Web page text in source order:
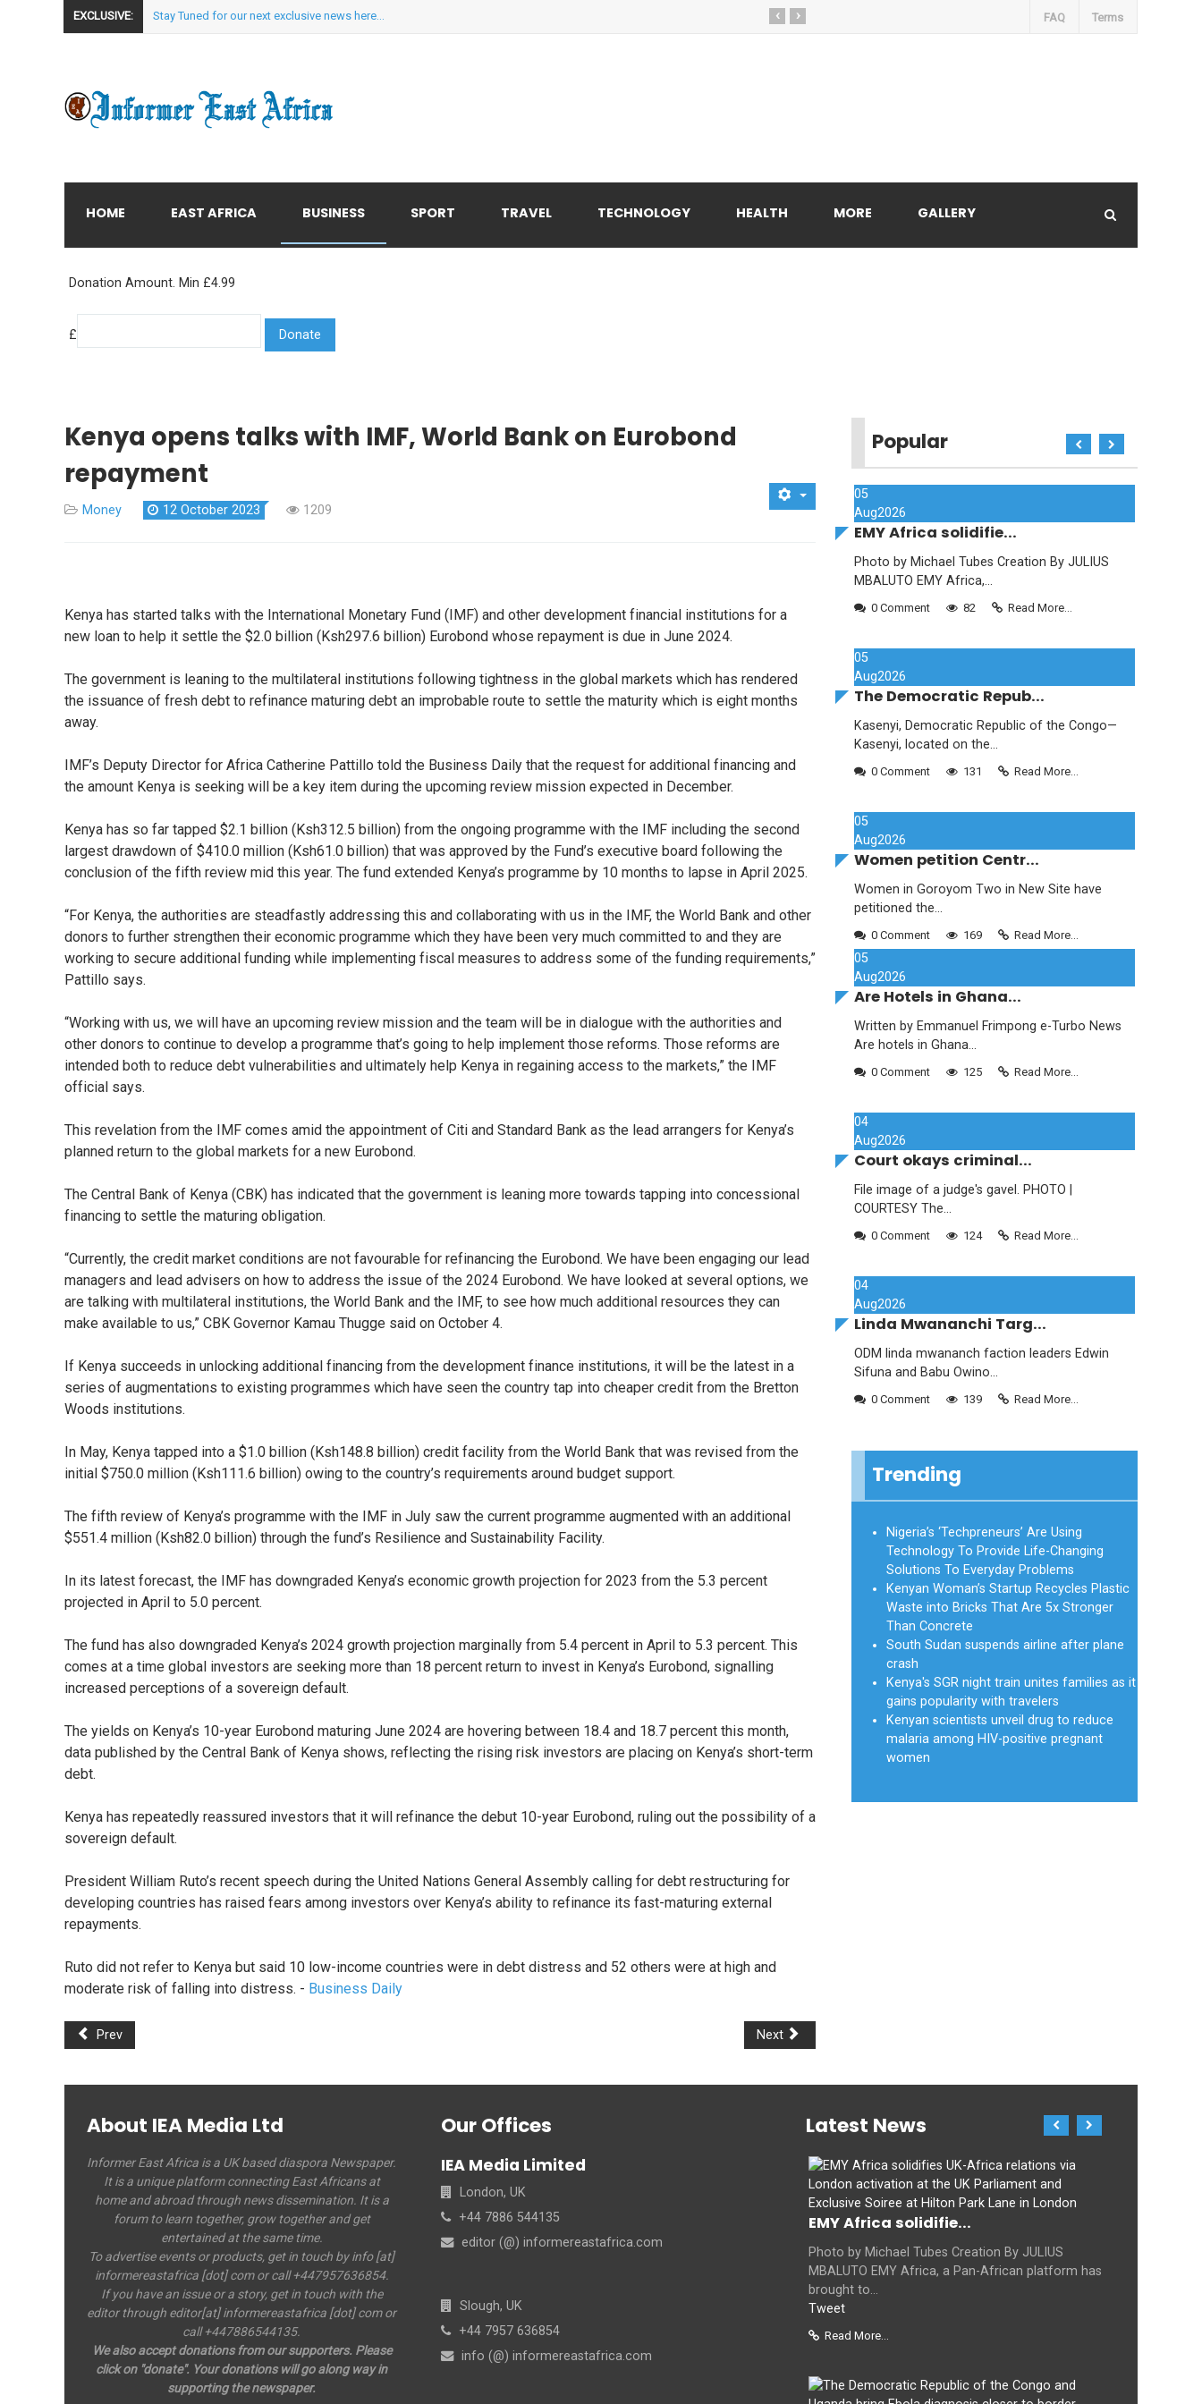
EXCLUSIVE: Stay Tuned for our next exclusive news here... ›
‹ FAQ Terms
HOME EAST AFRICA BUSINESS SPORT TRAVEL TECHNOLOGY HEALTH MORE GALLERY
Donation Amount. Min £4.99
£
Kenya opens talks with IMF, World Bank on Eurobond
repayment
Money 12 October 2023 1209
Kenya has started talks with the International Monetary Fund (IMF) and other development financial institutions for a
new loan to help it settle the $2.0 billion (Ksh297.6 billion) Eurobond whose repayment is due in June 2024.
The government is leaning to the multilateral institutions following tightness in the global markets which has rendered
the issuance of fresh debt to refinance maturing debt an improbable route to settle the maturity which is eight months
away.
IMF’s Deputy Director for Africa Catherine Pattillo told the Business Daily that the request for additional financing and
the amount Kenya is seeking will be a key item during the upcoming review mission expected in December.
Kenya has so far tapped $2.1 billion (Ksh312.5 billion) from the ongoing programme with the IMF including the second
largest drawdown of $410.0 million (Ksh61.0 billion) that was approved by the Fund’s executive board following the
conclusion of the fifth review mid this year. The fund extended Kenya’s programme by 10 months to lapse in April 2025.
“For Kenya, the authorities are steadfastly addressing this and collaborating with us in the IMF, the World Bank and other
donors to further strengthen their economic programme which they have been very much committed to and they are
working to secure additional funding while implementing fiscal measures to address some of the funding requirements,”
Pattillo says.
“Working with us, we will have an upcoming review mission and the team will be in dialogue with the authorities and
other donors to continue to develop a programme that’s going to help implement those reforms. Those reforms are
intended both to reduce debt vulnerabilities and ultimately help Kenya in regaining access to the markets,” the IMF
official says.
This revelation from the IMF comes amid the appointment of Citi and Standard Bank as the lead arrangers for Kenya’s
planned return to the global markets for a new Eurobond.
The Central Bank of Kenya (CBK) has indicated that the government is leaning more towards tapping into concessional
financing to settle the maturing obligation.
“Currently, the credit market conditions are not favourable for refinancing the Eurobond. We have been engaging our lead
managers and lead advisers on how to address the issue of the 2024 Eurobond. We have looked at several options, we
are talking with multilateral institutions, the World Bank and the IMF, to see how much additional resources they can
make available to us,” CBK Governor Kamau Thugge said on October 4.
If Kenya succeeds in unlocking additional financing from the development finance institutions, it will be the latest in a
series of augmentations to existing programmes which have seen the country tap into cheaper credit from the Bretton
Woods institutions.
In May, Kenya tapped into a $1.0 billion (Ksh148.8 billion) credit facility from the World Bank that was revised from the
initial $750.0 million (Ksh111.6 billion) owing to the country’s requirements around budget support.
The fifth review of Kenya’s programme with the IMF in July saw the current programme augmented with an additional
$551.4 million (Ksh82.0 billion) through the fund’s Resilience and Sustainability Facility.
In its latest forecast, the IMF has downgraded Kenya’s economic growth projection for 2023 from the 5.3 percent
projected in April to 5.0 percent.
The fund has also downgraded Kenya’s 2024 growth projection marginally from 5.4 percent in April to 5.3 percent. This
comes at a time global investors are seeking more than 18 percent return to invest in Kenya’s Eurobond, signalling
increased perceptions of a sovereign default.
The yields on Kenya’s 10-year Eurobond maturing June 2024 are hovering between 18.4 and 18.7 percent this month,
data published by the Central Bank of Kenya shows, reflecting the rising risk investors are placing on Kenya’s short-term
debt.
Kenya has repeatedly reassured investors that it will refinance the debut 10-year Eurobond, ruling out the possibility of a
sovereign default.
President William Ruto’s recent speech during the United Nations General Assembly calling for debt restructuring for
developing countries has raised fears among investors over Kenya’s ability to refinance its fast-maturing external
repayments.
Ruto did not refer to Kenya but said 10 low-income countries were in debt distress and 52 others were at high and
moderate risk of falling into distress. - Business Daily
Prev Next
Popular
05
Aug2026
EMY Africa solidifie...
Photo by Michael Tubes Creation By JULIUS
MBALUTO EMY Africa,...
0 Comment 82 Read More...
05
Aug2026
The Democratic Repub...
Kasenyi, Democratic Republic of the Congo—
Kasenyi, located on the...
0 Comment 131 Read More...
05
Aug2026
Women petition Centr...
Women in Goroyom Two in New Site have
petitioned the...
0 Comment 169 Read More...
05
Aug2026
Are Hotels in Ghana...
Written by Emmanuel Frimpong e-Turbo News
Are hotels in Ghana...
0 Comment 125 Read More...
04
Aug2026
Court okays criminal...
File image of a judge's gavel. PHOTO |
COURTESY The...
0 Comment 124 Read More...
04
Aug2026
Linda Mwananchi Targ...
ODM linda mwananch faction leaders Edwin
Sifuna and Babu Owino...
0 Comment 139 Read More...
Trending
Nigeria’s ‘Techpreneurs’ Are Using
Technology To Provide Life-Changing
Solutions To Everyday Problems
Kenyan Woman’s Startup Recycles Plastic
Waste into Bricks That Are 5x Stronger
Than Concrete
South Sudan suspends airline after plane
crash
Kenya's SGR night train unites families as it
gains popularity with travelers
Kenyan scientists unveil drug to reduce
malaria among HIV-positive pregnant
women
About IEA Media Ltd
Informer East Africa is a UK based diaspora Newspaper.
It is a unique platform connecting East Africans at
home and abroad through news dissemination. It is a
forum to learn together, grow together and get
entertained at the same time.
To advertise events or products, get in touch by info [at]
informereastafrica [dot] com or call +447957636854.
If you have an issue or a story, get in touch with the
editor through editor[at] informereastafrica [dot] com or
call +447886544135.
We also accept donations from our supporters. Please
click on "donate". Your donations will go along way in
supporting the newspaper.
Our Offices
IEA Media Limited
London, UK
+44 7886 544135
editor (@) informereastafrica.com
Slough, UK
+44 7957 636854
info (@) informereastafrica.com
Latest News
EMY Africa solidifie...
Photo by Michael Tubes Creation By JULIUS
MBALUTO EMY Africa, a Pan-African platform has
brought to...
Tweet
Read More...